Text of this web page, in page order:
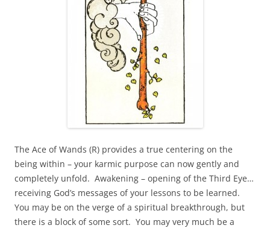
The Ace of Wands (R) provides a true centering on the
being within – your karmic purpose can now gently and
completely unfold. Awakening – opening of the Third Eye…
receiving God’s messages of your lessons to be learned.
You may be on the verge of a spiritual breakthrough, but
there is a block of some sort. You may very much be a